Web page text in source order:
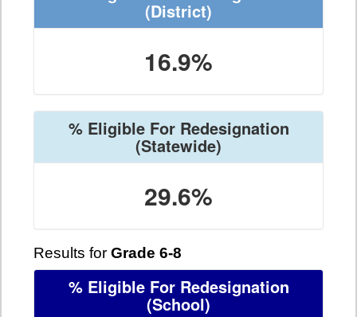
(District)
16.9%
% Eligible For Redesignation
(Statewide)
29.6%
Results for Grade 6-8
% Eligible For Redesignation
(School)